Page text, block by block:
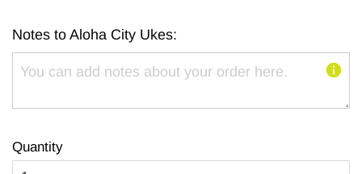
Notes to Aloha City Ukes:
Quantity